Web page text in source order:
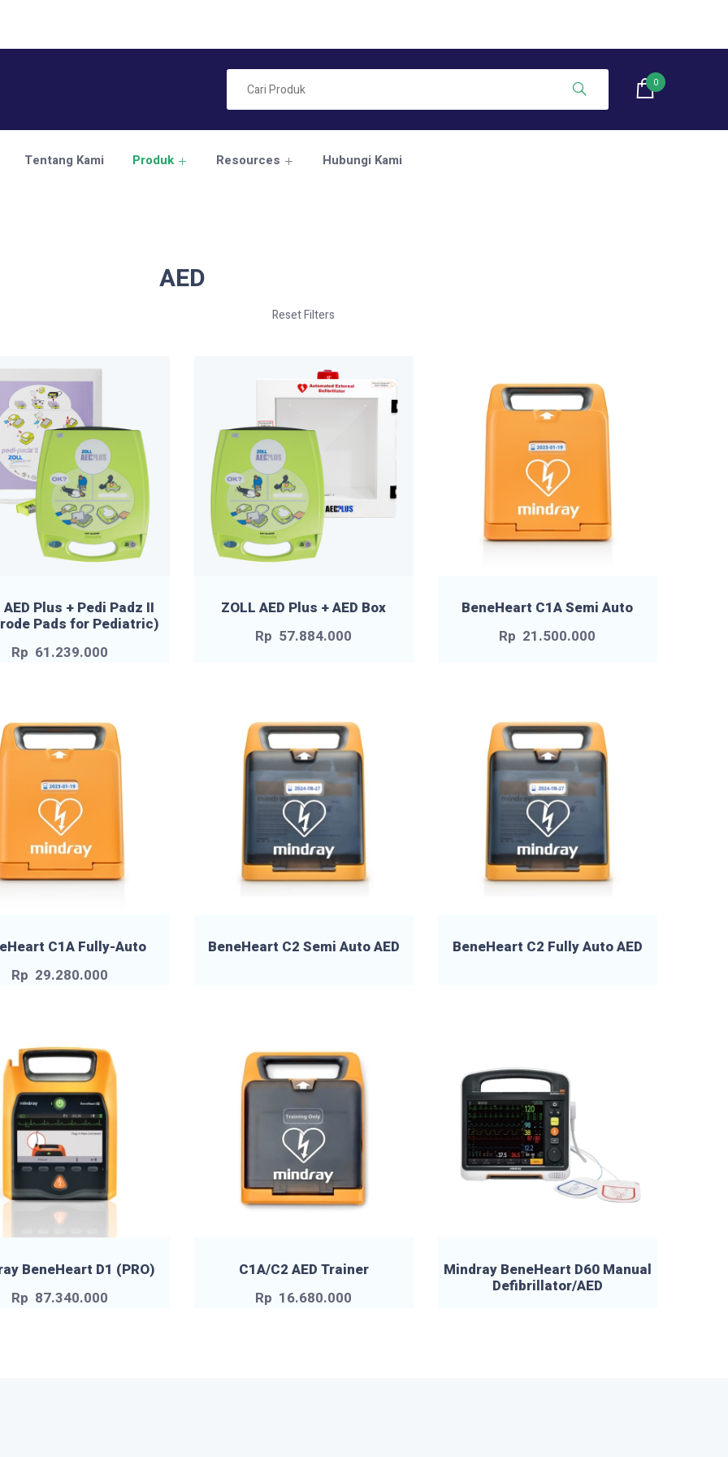
0
Tentang Kami Produk Resources Hubungi Kami
AED
Reset Filters
AED Plus + Pedi Padz II
Pads for Pediatric)
Rp 61.239.000
ZOLL AED Plus + AED Box
Rp 57.884.000
BeneHeart C1A Semi Auto
Rp 21.500.000
C1A Fully-Auto
Rp 29.280.000
BeneHeart C2 Semi Auto AED BeneHeart C2 Fully Auto AED
BeneHeart D1 (PRO)
Rp 87.340.000
C1A/C2 AED Trainer
Rp 16.680.000
Mindray BeneHeart D60 Manual
Defibrillator/AED